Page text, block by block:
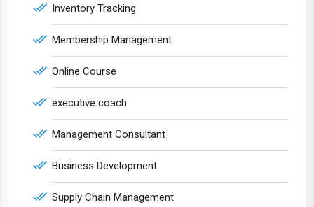
Inventory Tracking
Membership Management
Online Course
executive coach
Management Consultant
Business Development
Supply Chain Management